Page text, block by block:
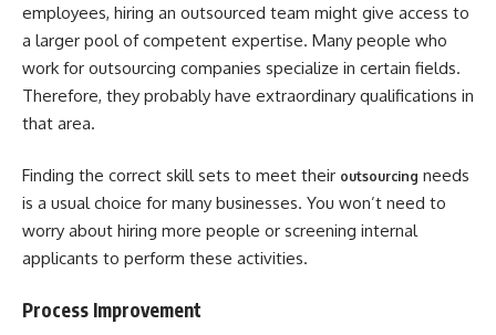
employees, hiring an outsourced team might give access to
a larger pool of competent expertise. Many people who
work for outsourcing companies specialize in certain fields.
Therefore, they probably have extraordinary qualifications in
that area.
Finding the correct skill sets to meet their outsourcing needs
is a usual choice for many businesses. You won’t need to
worry about hiring more people or screening internal
applicants to perform these activities.
Process Improvement